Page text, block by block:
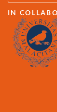
IN